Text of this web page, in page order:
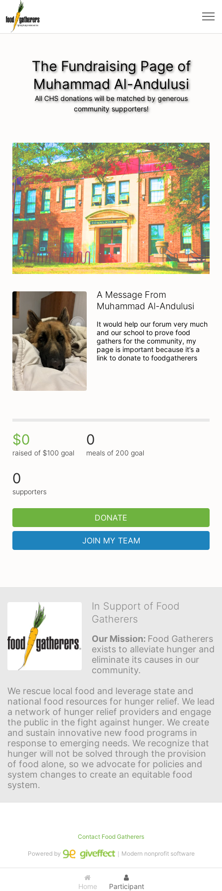
The Fundraising Page of
Muhammad Al-Andulusi
All CHS donations will be matched by generous
community supporters!
A Message From
Muhammad Al-Andulusi
It would help our forum very much
and our school to prove food
gathers for the community, my
page is important because it’s a
link to donate to foodgatherers
$0
raised of $100 goal
0
meals of 200 goal
0
supporters
DONATE
JOIN MY TEAM
In Support of Food
Gatherers
Our Mission: Food Gatherers
exists to alleviate hunger and
eliminate its causes in our
community.
We rescue local food and leverage state and
national food resources for hunger relief. We lead
a network of hunger relief providers and engage
the public in the fight against hunger. We create
and sustain innovative new food programs in
response to emerging needs. We recognize that
hunger will not be solved through the provision
of food alone, so we advocate for policies and
system changes to create an equitable food
system.
Home Participant
Contact Food Gatherers
Powered by ｜Modern nonprofit software